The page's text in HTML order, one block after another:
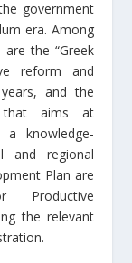
government
era. Among
the “Greek
reform and
and the
that aims at
knowledge-
and regional
Plan are
Productive
the relevant